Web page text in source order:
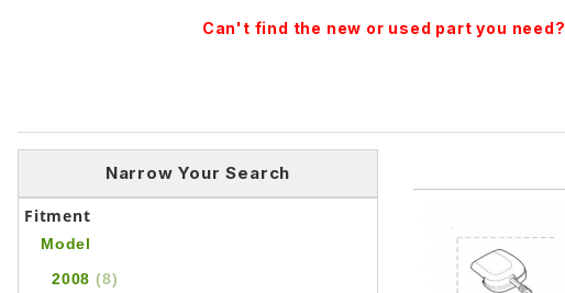
Can't find the new or used part you need?
Narrow Your Search
Fitment
Model
2008 (8)